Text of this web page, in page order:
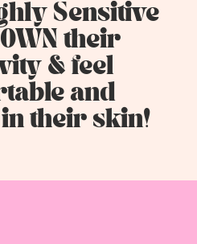
Sensitive
their
& feel
and
their skin!